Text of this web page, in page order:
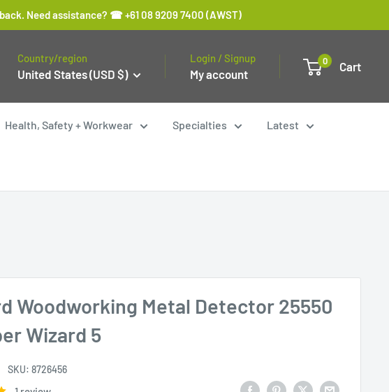
Need assistance? ☎ +61 08 9209 7400 (AWST)
Country/region
United States (USD $)
Login / Signup
My account
0 Cart
Health, Safety + Workwear Specialties Latest
Woodworking Metal Detector 25550
Wizard 5
SKU: 8726456